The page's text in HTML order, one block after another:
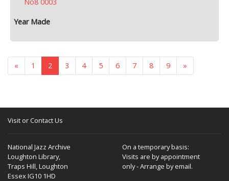
« 1 2 3 4 5 6 7 8 9 »
Visit or Contact Us
National Jazz Archive
Loughton Library,
Traps Hill, Loughton
Essex IG10 1HD
On a temporary basis:
Visits are by appointment
only - Arrange by email.